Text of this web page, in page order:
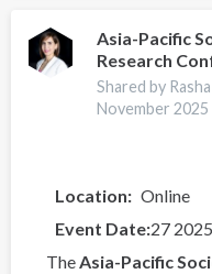
Asia-Pacific
Research
Shared by
November 2025
Location
Online
Event Date
TheAsia-Pacific